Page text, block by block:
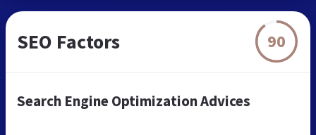
SEO Factors 90
Search Engine Optimization Advices